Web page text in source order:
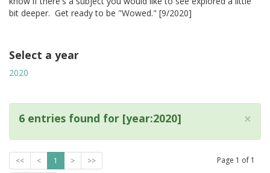
bit deeper. Get ready to be "Wowed." [9/2020]
Select a year
2020
×
6 entries found for [year:2020]
<< < 1 > >> Page 1 of 1